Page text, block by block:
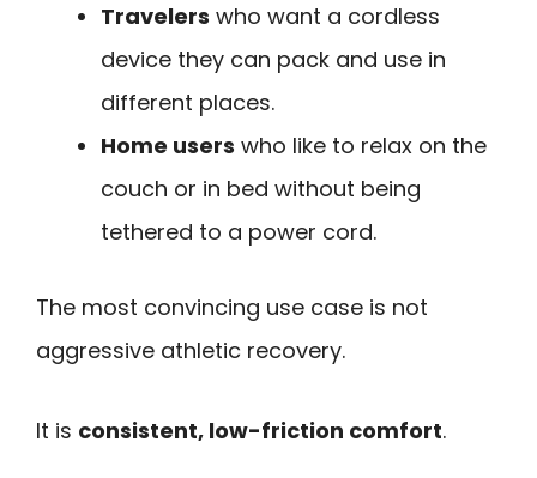
Travelers who want a cordless
device they can pack and use in
different places.
Home users who like to relax on the
couch or in bed without being
tethered to a power cord.
The most convincing use case is not
aggressive athletic recovery.
It is consistent, low-friction comfort.